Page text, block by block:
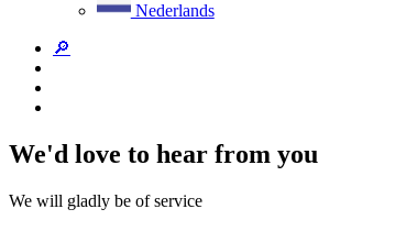
Nederlands
🔎
We'd love to hear from you
We will gladly be of service